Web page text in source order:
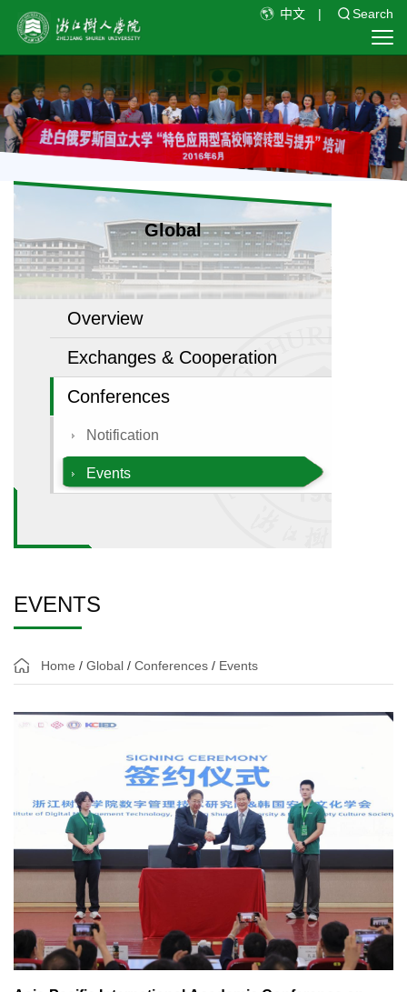
中文 | Search
Global
Overview
Exchanges & Cooperation
Conferences
Notification
Events
EVENTS
Home / Global / Conferences / Events